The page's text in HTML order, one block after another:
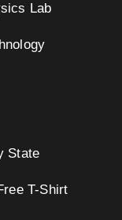
Lab
State
T-Shirt